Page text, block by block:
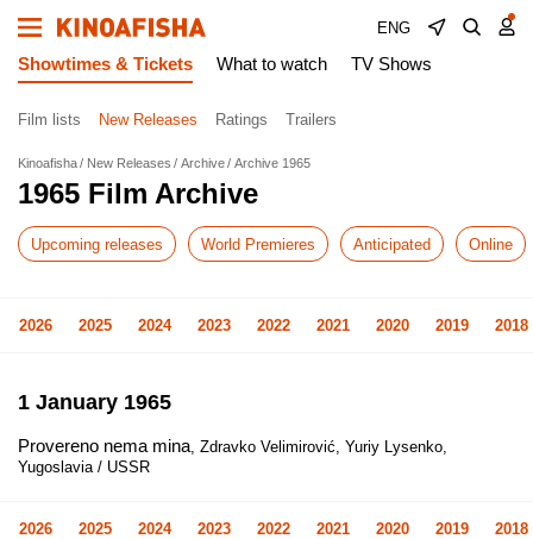
ENG
Showtimes & Tickets What to watch TV Shows
Film lists New Releases Ratings Trailers
Kinoafisha New Releases Archive Archive 1965
1965 Film Archive
Upcoming releases World Premieres Anticipated Online
2026 2025 2024 2023 2022 2021 2020 2019 2018
1 January 1965
Provereno nema mina, Zdravko Velimirović, Yuriy Lysenko,
Yugoslavia / USSR
2026 2025 2024 2023 2022 2021 2020 2019 2018